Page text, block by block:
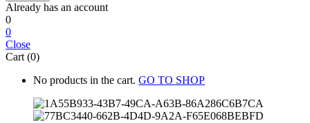
Already has an account
0
0
Close
Cart (0)
No products in the cart. GO TO SHOP